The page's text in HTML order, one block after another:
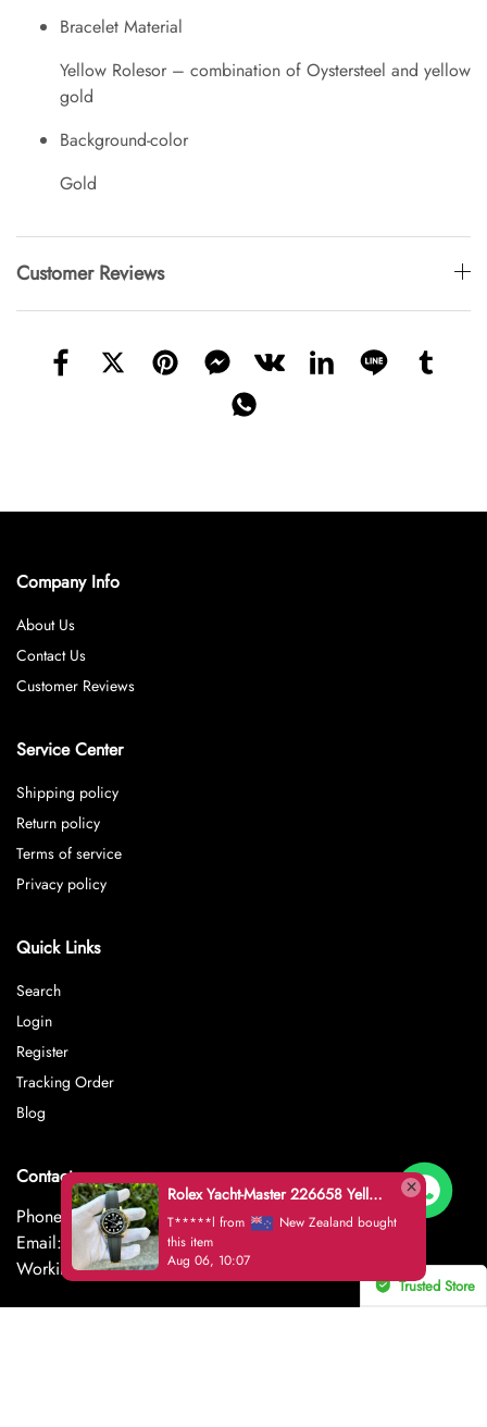
Bracelet Material
Yellow Rolesor – combination of Oystersteel and yellow
gold
Background-color
Gold
Customer Reviews
Company Info
About Us
Contact Us
Customer Reviews
Service Center
Shipping policy
Return policy
Terms of service
Privacy policy
Quick Links
Search
Login
Register
Tracking Order
Blog
Contact
Phone: +852-6553-6416
Email: thussmiren@gmail.com
Working hours from 8AM – 18AM EST
Trusted Store
Rolex Yacht-Master 226658 Yellow Gold Replica 1:1 Watch Clean 42mm
T*****l from
New Zealand bought
this item
Aug 06, 10:07